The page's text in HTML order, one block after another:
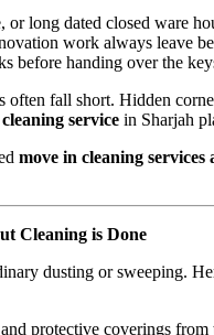
long dated closed ware
work always leave
before handing over the
fall short. Hidden
service in Sharjah
move in cleaning services
Cleaning is Done
dusting or sweeping.
protective coverings from